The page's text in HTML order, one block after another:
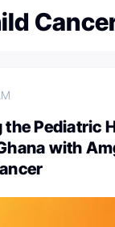
Pediatric
with